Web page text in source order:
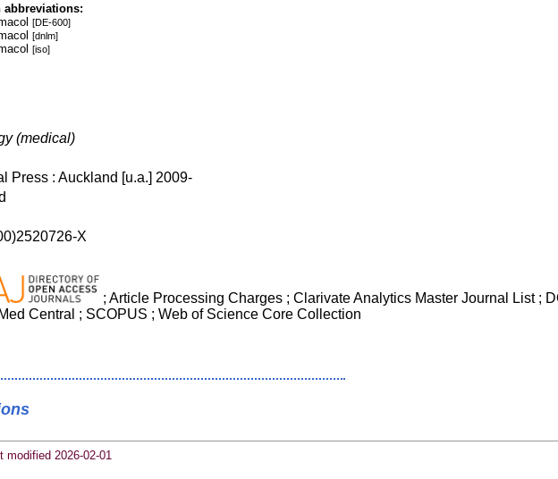
abbreviations:
[DE-600]
[dnlm]
[iso]
(medical)
Press : Auckland [u.a.] 2009-
X
; Article Processing Charges ; Clarivate Analytics Master Journal List ;
Central ; SCOPUS ; Web of Science Core Collection
modified 2026-02-01